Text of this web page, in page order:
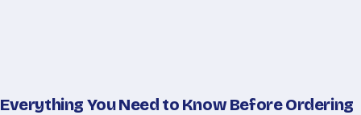
Everything You Need to Know Before Ordering